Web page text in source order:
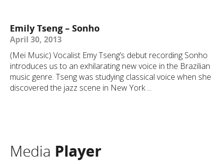
Emily Tseng – Sonho
April 30, 2013
(Mei Music) Vocalist Emy Tseng’s debut recording Sonho
introduces us to an exhilarating new voice in the Brazilian
music genre. Tseng was studying classical voice when she
discovered the jazz scene in New York ...
Media Player